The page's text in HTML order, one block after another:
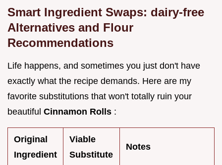
Smart Ingredient Swaps: dairy-free
Alternatives and Flour
Recommendations
Life happens, and sometimes you just don't have
exactly what the recipe demands. Here are my
favorite substitutions that won't totally ruin your
beautiful Cinnamon Rolls :
Original
Ingredient
Viable
Substitute
Notes